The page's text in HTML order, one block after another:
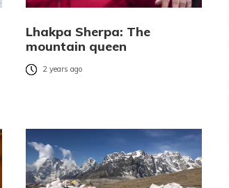
Lhakpa Sherpa: The
mountain queen
2 years ago